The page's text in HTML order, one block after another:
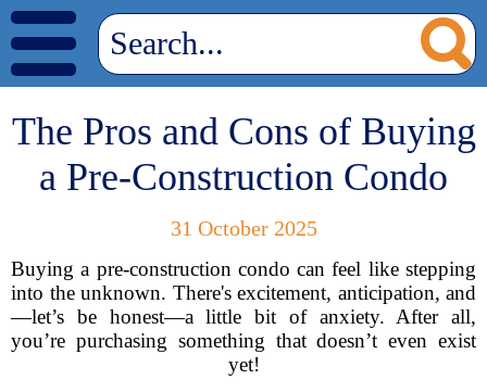
The Pros and Cons of Buying
a Pre-Construction Condo
31 October 2025
Buying a pre-construction condo can feel like stepping
into the unknown. There's excitement, anticipation, and
—let’s be honest—a little bit of anxiety. After all,
you’re purchasing something that doesn’t even exist
yet!